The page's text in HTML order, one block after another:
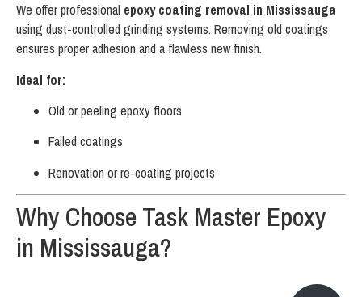
We offer professional epoxy coating removal in Mississauga
using dust-controlled grinding systems. Removing old coatings
ensures proper adhesion and a flawless new finish.
Ideal for:
Old or peeling epoxy floors
Failed coatings
Renovation or re-coating projects
Why Choose Task Master Epoxy
in Mississauga?